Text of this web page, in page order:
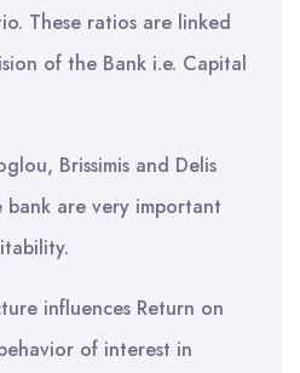
These ratios are linked
of the Bank i.e. Capital
Brissimis and Delis
bank are very important
influences Return on
of interest in